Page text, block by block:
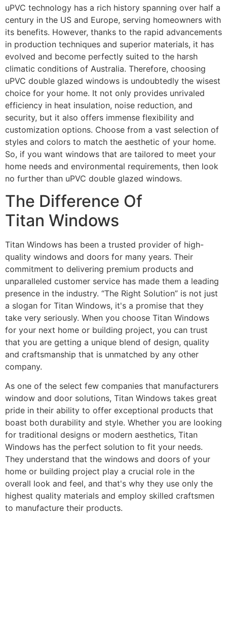
uPVC technology has a rich history spanning over half a
century in the US and Europe, serving homeowners with
its benefits. However, thanks to the rapid advancements
in production techniques and superior materials, it has
evolved and become perfectly suited to the harsh
climatic conditions of Australia. Therefore, choosing
uPVC double glazed windows is undoubtedly the wisest
choice for your home. It not only provides unrivaled
efficiency in heat insulation, noise reduction, and
security, but it also offers immense flexibility and
customization options. Choose from a vast selection of
styles and colors to match the aesthetic of your home.
So, if you want windows that are tailored to meet your
home needs and environmental requirements, then look
no further than uPVC double glazed windows.
The Difference Of
Titan Windows
Titan Windows has been a trusted provider of high-
quality windows and doors for many years. Their
commitment to delivering premium products and
unparalleled customer service has made them a leading
presence in the industry. “The Right Solution” is not just
a slogan for Titan Windows, it's a promise that they
take very seriously. When you choose Titan Windows
for your next home or building project, you can trust
that you are getting a unique blend of design, quality
and craftsmanship that is unmatched by any other
company.
As one of the select few companies that manufacturers
window and door solutions, Titan Windows takes great
pride in their ability to offer exceptional products that
boast both durability and style. Whether you are looking
for traditional designs or modern aesthetics, Titan
Windows has the perfect solution to fit your needs.
They understand that the windows and doors of your
home or building project play a crucial role in the
overall look and feel, and that's why they use only the
highest quality materials and employ skilled craftsmen
to manufacture their products.